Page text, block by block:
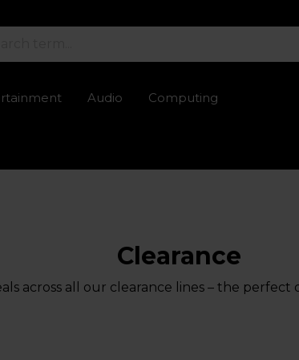
Audio Computing
Clearance
across all our clearance lines – the